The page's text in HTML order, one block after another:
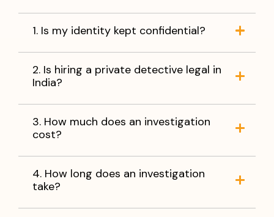
1. Is my identity kept confidential?
2. Is hiring a private detective legal in
India?
3. How much does an investigation
cost?
4. How long does an investigation
take?